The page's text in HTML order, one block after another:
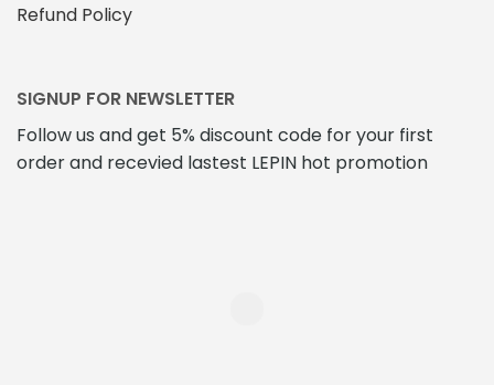
Refund Policy
SIGNUP FOR NEWSLETTER
Follow us and get 5% discount code for your first
order and recevied lastest LEPIN hot promotion